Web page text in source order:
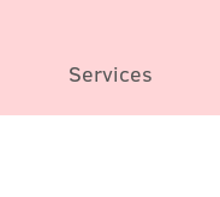
Services